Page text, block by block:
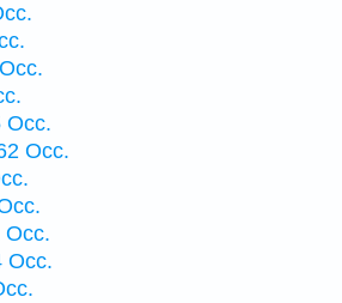
Occ.
Occ.
Occ.
Occ.